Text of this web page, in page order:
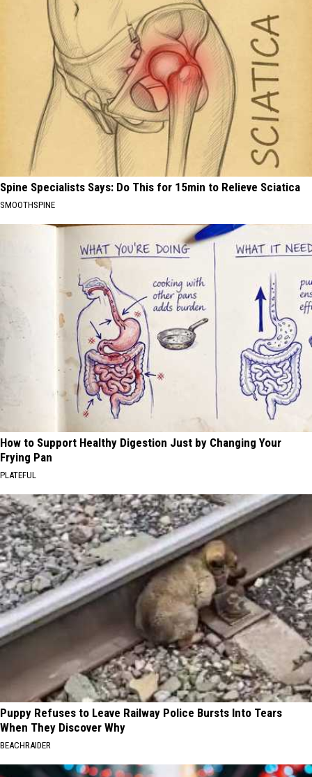
Spine Specialists Says: Do This for 15min to Relieve Sciatica
SMOOTHSPINE
How to Support Healthy Digestion Just by Changing Your
Frying Pan
PLATEFUL
Puppy Refuses to Leave Railway Police Bursts Into Tears
When They Discover Why
BEACHRAIDER